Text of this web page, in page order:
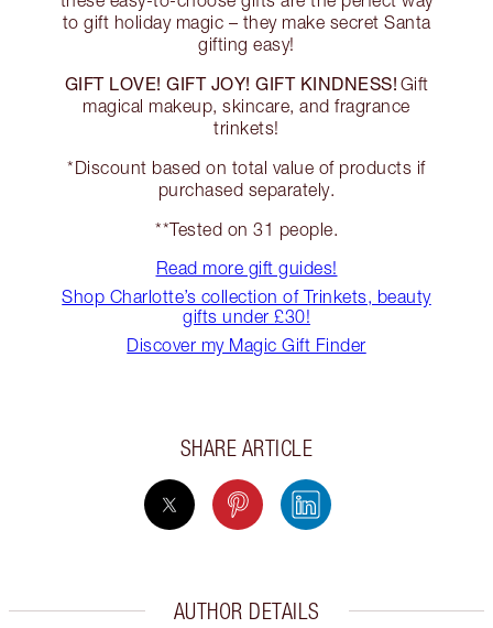
to gift holiday magic – they make secret Santa
gifting easy!
GIFT LOVE! GIFT JOY! GIFT KINDNESS! Gift
magical makeup, skincare, and fragrance
trinkets!
*Discount based on total value of products if
purchased separately.
**Tested on 31 people.
Read more gift guides!
Shop Charlotte’s collection of Trinkets, beauty
gifts under £30!
Discover my Magic Gift Finder
SHARE ARTICLE
AUTHOR DETAILS